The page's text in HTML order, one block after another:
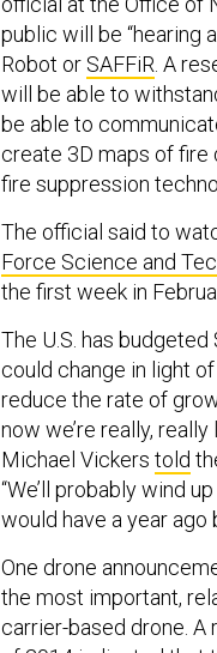
public will be “hearing
Robot or SAFFiR . A
will be able to
be able to
create 3D maps of fire
fire suppression
The official said to
Force Science and
the first week in
The U.S. has
could change in light
reduce the rate of
now we’re really,
Michael Vickers told
“We’ll probably wind
would have a year ago
One drone
the most important,
carrier-based drone.